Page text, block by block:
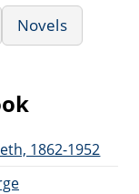
Novels
1862-1952